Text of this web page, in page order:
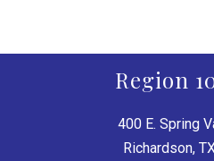
Region
400 E. Spring
Richardson,